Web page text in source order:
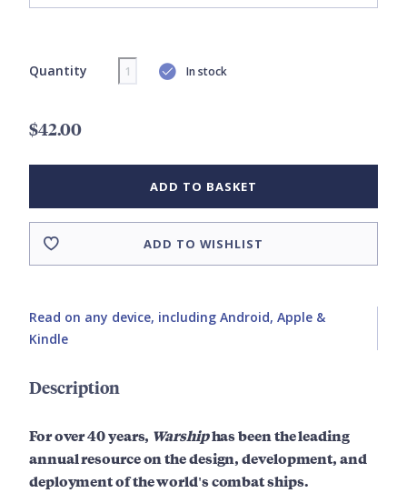
Quantity In stock
$42.00
ADD TO BASKET
ADD TO WISHLIST
Read on any device, including Android, Apple &
Kindle
Description
For over 40 years, Warshiphas been the leading
annual resource on the design, development, and
deployment of the world's combat ships.